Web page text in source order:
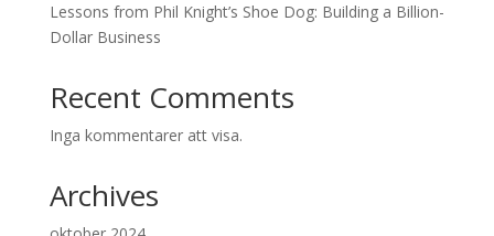
Lessons from Phil Knight’s Shoe Dog: Building a Billion-
Dollar Business
Recent Comments
Inga kommentarer att visa.
Archives